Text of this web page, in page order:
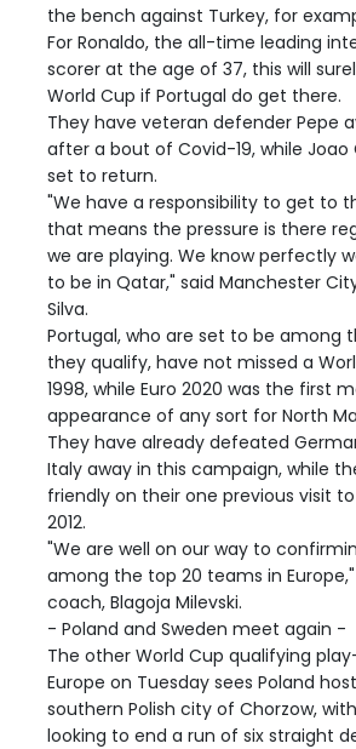
the bench against Turkey, for
For Ronaldo, the all-time leading
scorer at the age of 37, this will
World Cup if Portugal do get there.
They have veteran defender Pepe
after a bout of Covid-19, while Joao
set to return.
"We have a responsibility to get to
that means the pressure is there
we are playing. We know perfectly
to be in Qatar," said Manchester
Silva.
Portugal, who are set to be among
they qualify, have not missed a
1998, while Euro 2020 was the first
appearance of any sort for North
They have already defeated
Italy away in this campaign, while
friendly on their one previous visit
2012.
"We are well on our way to
among the top 20 teams in
coach, Blagoja Milevski.
- Poland and Sweden meet again -
The other World Cup qualifying
Europe on Tuesday sees Poland
southern Polish city of Chorzow,
looking to end a run of six straight